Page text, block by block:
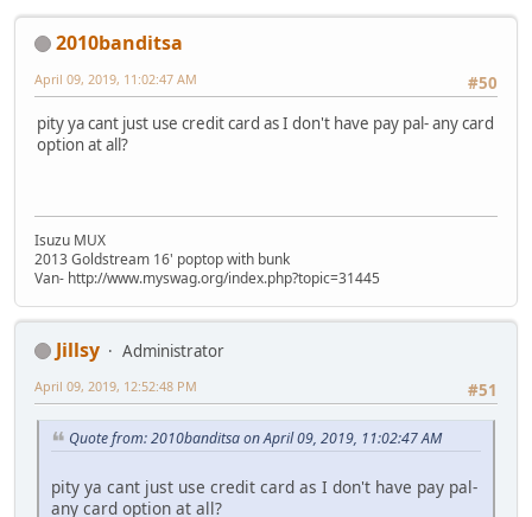
2010banditsa
#50
April 09, 2019, 11:02:47 AM
pity ya cant just use credit card as I don't have pay pal- any card
option at all?
Isuzu MUX
2013 Goldstream 16' poptop with bunk
Van- http://www.myswag.org/index.php?topic=31445
Jillsy
Administrator
#51
April 09, 2019, 12:52:48 PM
Quote from: 2010banditsa on April 09, 2019, 11:02:47 AM
pity ya cant just use credit card as I don't have pay pal-
any card option at all?